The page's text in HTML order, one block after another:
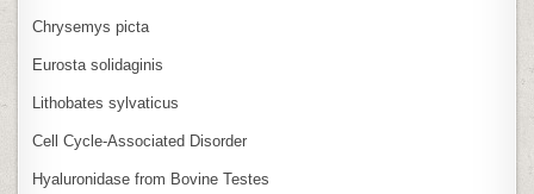
Chrysemys picta
Eurosta solidaginis
Lithobates sylvaticus
Cell Cycle‑Associated Disorder
Hyaluronidase from Bovine Testes